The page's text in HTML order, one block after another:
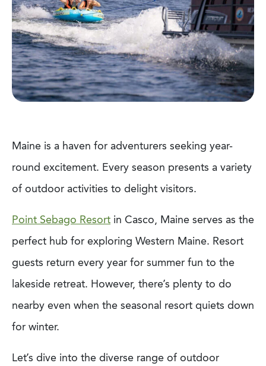
Maine is a haven for adventurers seeking year-
round excitement. Every season presents a variety
of outdoor activities to delight visitors.
Point Sebago Resort in Casco, Maine serves as the
perfect hub for exploring Western Maine. Resort
guests return every year for summer fun to the
lakeside retreat. However, there’s plenty to do
nearby even when the seasonal resort quiets down
for winter.
Let’s dive into the diverse range of outdoor